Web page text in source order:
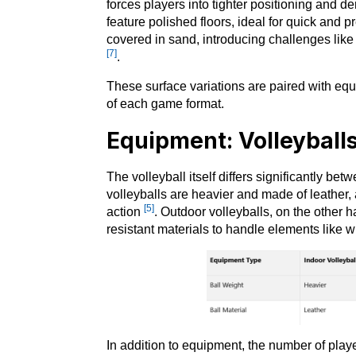
forces players into tighter positioning and
feature polished floors, ideal for quick and
covered in sand, introducing challenges
[7].
These surface variations are paired with
of each game format.
Equipment:
The volleyball itself differs significantly
volleyballs are heavier and made of
action[5]. Outdoor volleyballs, on the other
resistant materials to handle elements like
In addition to equipment, the number of